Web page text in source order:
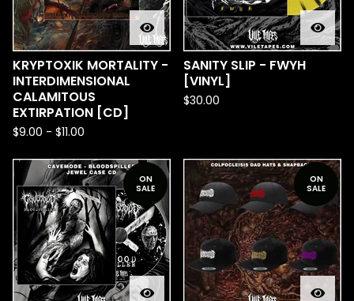
KRYPTOXIK MORTALITY -
INTERDIMENSIONAL
CALAMITOUS
EXTIRPATION [CD]
$9.00 - $11.00
SANITY SLIP - FWYH
[VINYL]
$30.00
ON
SALE
ON
SALE